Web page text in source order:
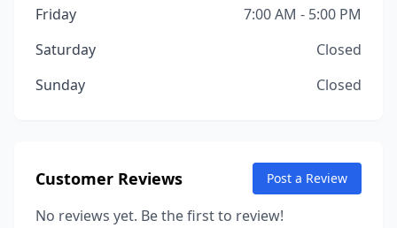
Friday
7:00 AM - 5:00 PM
Saturday
Closed
Sunday
Closed
Customer Reviews Post a Review
No reviews yet. Be the first to review!